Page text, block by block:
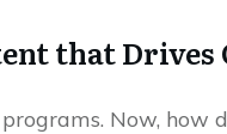
that Drives
Now, how